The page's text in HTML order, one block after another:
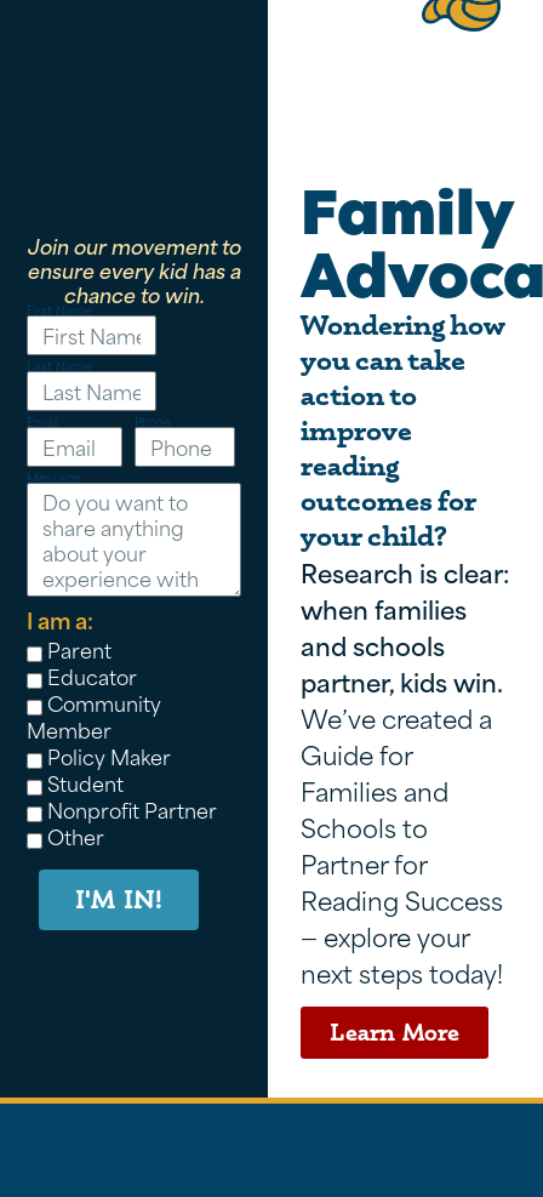
Join our movement to
ensure every kid has a
chance to win.
First Name
Last Name
Email Phone
Message
I am a:
Parent
Educator
Community
Member
Policy Maker
Student
Nonprofit Partner
Other
I'M IN!
Family
Wondering how
you can take
action to
improve
reading
outcomes for
your child?
Research is clear:
when families
and schools
partner, kids win.
We’ve created a
Guide for
Families and
Schools to
Partner for
Reading Success
— explore your
next steps today!
Learn More